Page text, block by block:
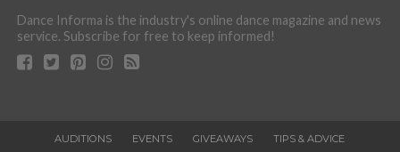
Dance Informa is the industry's online dance magazine and news
service. Subscribe for free to keep informed!
AUDITIONS EVENTS GIVEAWAYS
TIPS & ADVICE